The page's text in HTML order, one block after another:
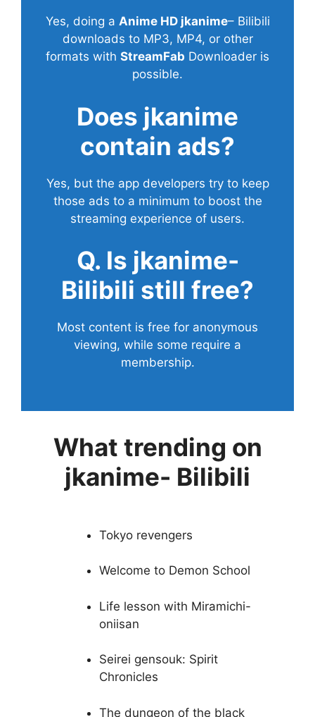
Yes, doing a Anime HD jkanime– Bilibili
downloads to MP3, MP4, or other
formats with StreamFab Downloader is
possible.
Does jkanime
contain ads?
Yes, but the app developers try to keep
those ads to a minimum to boost the
streaming experience of users.
Q. Is jkanime-
Bilibili still free?
Most content is free for anonymous
viewing, while some require a
membership.
What trending on
jkanime- Bilibili
Tokyo revengers
Welcome to Demon School
Life lesson with Miramichi-
oniisan
Seirei gensouk: Spirit
Chronicles
The dungeon of the black